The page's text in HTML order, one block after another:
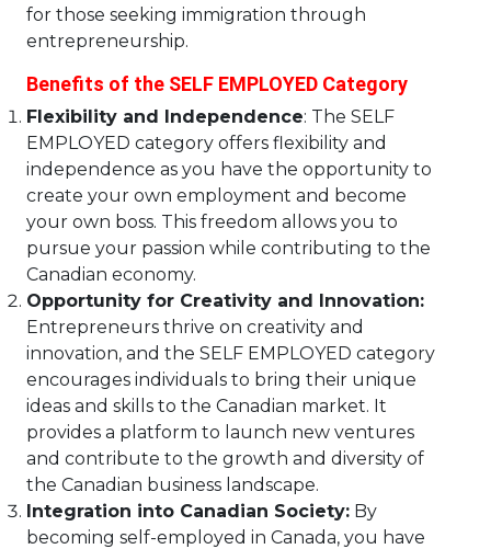
for those seeking immigration through
entrepreneurship.
Benefits of the SELF EMPLOYED Category
Flexibility and Independence: The SELF
EMPLOYED category offers flexibility and
independence as you have the opportunity to
create your own employment and become
your own boss. This freedom allows you to
pursue your passion while contributing to the
Canadian economy.
Opportunity for Creativity and Innovation:
Entrepreneurs thrive on creativity and
innovation, and the SELF EMPLOYED category
encourages individuals to bring their unique
ideas and skills to the Canadian market. It
provides a platform to launch new ventures
and contribute to the growth and diversity of
the Canadian business landscape.
Integration into Canadian Society:By
becoming self-employed in Canada, you have